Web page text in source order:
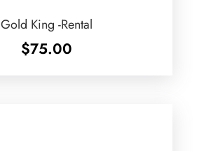
Gold King -Rental
$75.00